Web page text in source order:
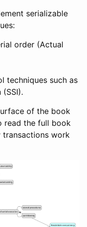
serializable
order (Actual
techniques such as
of the book
read the full book
work